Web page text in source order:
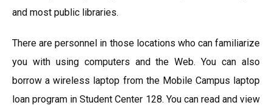
and most public libraries.
There are personnel in those locations who can familiarize
you with using computers and the Web. You can also
borrow a wireless laptop from the Mobile Campus laptop
loan program in Student Center 128. You can read and view